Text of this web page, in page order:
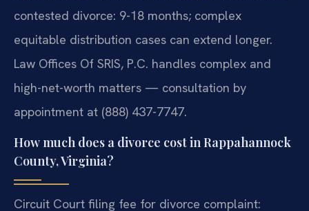
contested divorce: 9-18 months; complex
equitable distribution cases can extend longer.
Law Offices Of SRIS, P.C. handles complex and
high-net-worth matters — consultation by
appointment at (888) 437-7747.
How much does a divorce cost in Rappahannock
County, Virginia?
Circuit Court filing fee for divorce complaint: